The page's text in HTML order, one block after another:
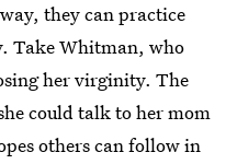
they can practice
Take Whitman, who
her virginity. The
could talk to her mom
others can follow in